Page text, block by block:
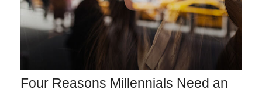
Four Reasons Millennials Need an